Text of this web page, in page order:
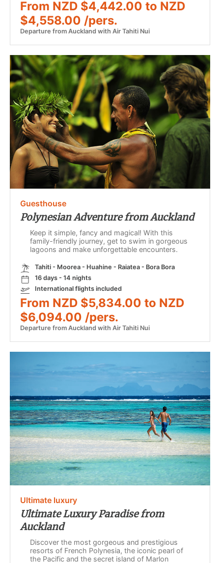
From NZD $4,442.00 to NZD
$4,558.00 /pers.
Departure from Auckland with Air Tahiti Nui
Guesthouse
Polynesian Adventure from Auckland
Keep it simple, fancy and magical! With this
family-friendly journey, get to swim in gorgeous
lagoons and make unforgettable encounters.
Tahiti - Moorea - Huahine - Raiatea - Bora Bora
16 days - 14 nights
International flights included
From NZD $5,834.00 to NZD
$6,094.00 /pers.
Departure from Auckland with Air Tahiti Nui
Ultimate luxury
Ultimate Luxury Paradise from
Auckland
Discover the most gorgeous and prestigious
resorts of French Polynesia, the iconic pearl of
the Pacific and the secret island of Marlon